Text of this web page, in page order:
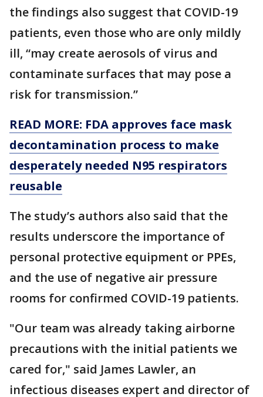
the findings also suggest that COVID-19
patients, even those who are only mildly
ill, “may create aerosols of virus and
contaminate surfaces that may pose a
risk for transmission.”
READ MORE: FDA approves face mask
decontamination process to make
desperately needed N95 respirators
reusable
The study’s authors also said that the
results underscore the importance of
personal protective equipment or PPEs,
and the use of negative air pressure
rooms for confirmed COVID-19 patients.
"Our team was already taking airborne
precautions with the initial patients we
cared for," said James Lawler, an
infectious diseases expert and director of